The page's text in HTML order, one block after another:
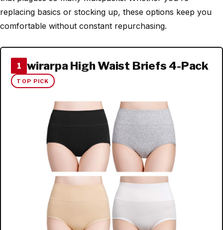
replacing basics or stocking up, these options keep you
comfortable without constant repurchasing.
1 wirarpa High Waist Briefs 4-Pack
TOP PICK